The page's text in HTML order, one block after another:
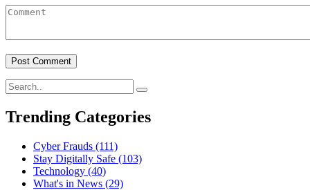
Trending Categories
Cyber Frauds (111)
Stay Digitally Safe (103)
Technology (40)
What's in News (29)